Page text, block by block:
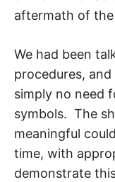
aftermath of the
We had been
procedures,
simply no need
symbols. The
meaningful
time, with
demonstrate